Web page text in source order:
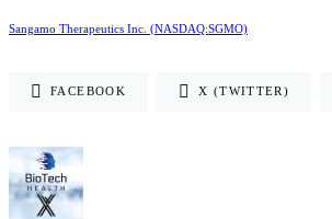
Sangamo Therapeutics Inc. (NASDAQ:SGMO)
FACEBOOK X (TWITTER)